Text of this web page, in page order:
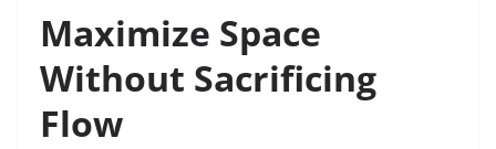
Maximize Space
Without Sacrificing
Flow